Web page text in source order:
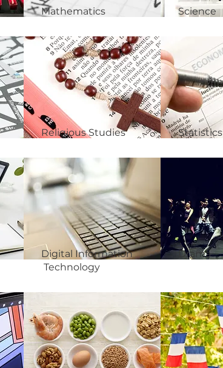
Mathematics
Religious Studies
Digital Information
Technology
Science
Statistics
Drama